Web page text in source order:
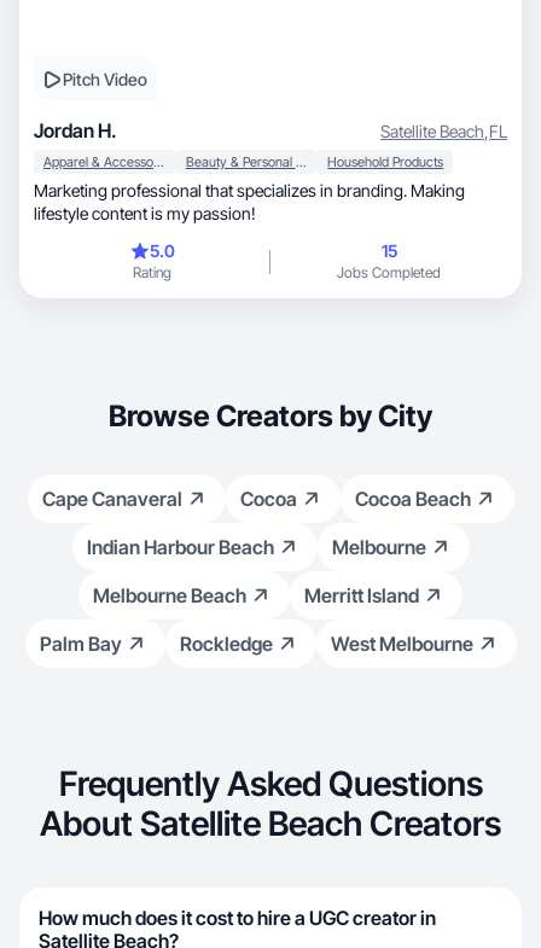
Pitch Video
Jordan H. Satellite Beach,FL
Apparel & Accessories Beauty & Personal Care Household Products
Marketing professional that specializes in branding. Making
lifestyle content is my passion!
5.0
Rating
15
Jobs Completed
Browse Creators by City
Cape Canaveral Cocoa
Cocoa Beach
Indian Harbour Beach
Melbourne
Melbourne Beach
Merritt Island
Palm Bay
Rockledge West Melbourne
Frequently Asked Questions
About Satellite Beach Creators
How much does it cost to hire a UGC creator in
Satellite Beach?